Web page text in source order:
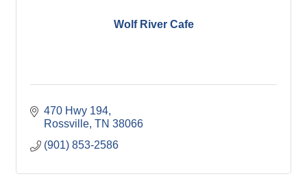
Wolf River Cafe
470 Hwy 194
Rossville TN 38066
(901) 853-2586